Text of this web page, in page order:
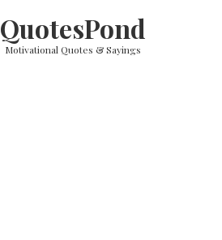
QuotesPond
Motivational Quotes & Sayings